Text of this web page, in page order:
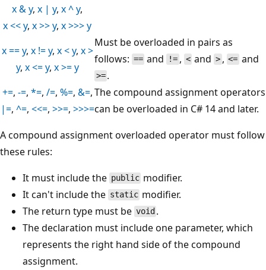
x & y, x | y, x ^ y,
x << y, x >> y, x >>> y
x == y, x != y, x < y, x >
y, x <= y, x >= y
Must be overloaded in pairs as
follows: == and !=, < and>, <= and
>= .
+=, -=, *=, /=, %=, &=,
|=, ^=, <<=, >>=, >>>=
The compound assignment operators
can be overloaded in C# 14 and later.
A compound assignment overloaded operator must follow
these rules:
It must include the public modifier.
It can't include the static modifier.
The return type must be void .
The declaration must include one parameter, which
represents the right hand side of the compound
assignment.